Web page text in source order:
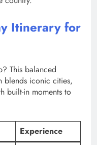
Itinerary for
This balanced
blends iconic cities,
built-in moments to
Experience